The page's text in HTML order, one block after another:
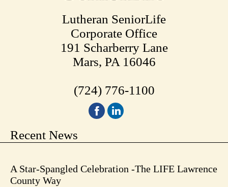
Lutheran SeniorLife
Corporate Office
191 Scharberry Lane
Mars, PA 16046
(724) 776-1100
Recent News
A Star-Spangled Celebration -The LIFE Lawrence
County Way